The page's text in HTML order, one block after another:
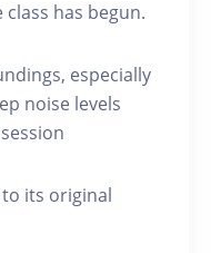
has begun.
especially
noise levels
its original